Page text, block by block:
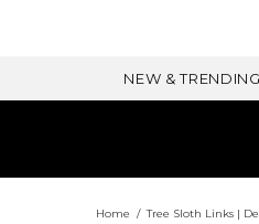
NEW & TRENDING
Home Tree Sloth Links |